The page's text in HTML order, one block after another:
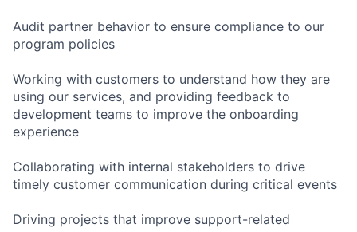
Audit partner behavior to ensure compliance to our
program policies
Working with customers to understand how they are
using our services, and providing feedback to
development teams to improve the onboarding
experience
Collaborating with internal stakeholders to drive
timely customer communication during critical events
Driving projects that improve support-related